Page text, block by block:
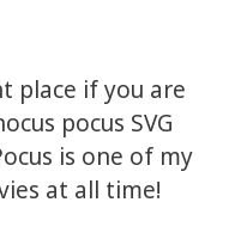
place if you are
pocus SVG
is one of my
at all time!